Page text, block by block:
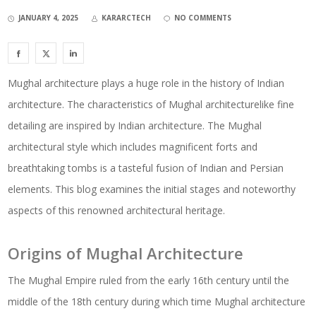
JANUARY 4, 2025 KARARCTECH NO COMMENTS
Mughal architecture plays a huge role in the history of Indian
architecture. The characteristics of Mughal architecturelike fine
detailing are inspired by Indian architecture. The Mughal
architectural style which includes magnificent forts and
breathtaking tombs is a tasteful fusion of Indian and Persian
elements. This blog examines the initial stages and noteworthy
aspects of this renowned architectural heritage.
Origins of Mughal Architecture
The Mughal Empire ruled from the early 16th century until the
middle of the 18th century during which time Mughal architecture